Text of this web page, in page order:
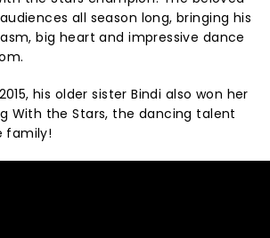
all season long, bringing his
big heart and impressive dance
his older sister Bindi also won her
With the Stars, the dancing talent
family!